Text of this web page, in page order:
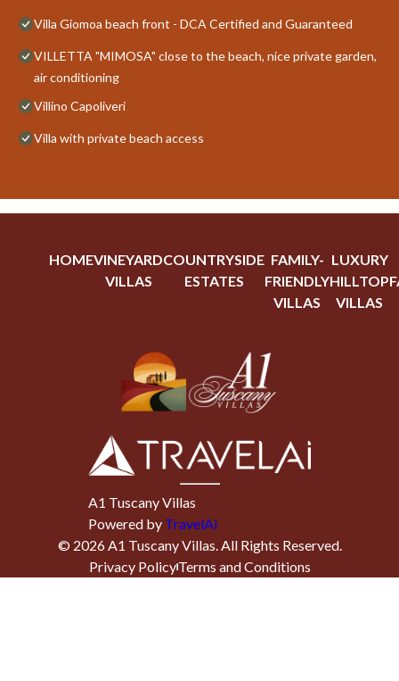
Villa Giomoa beach front - DCA Certified and Guaranteed
VILLETTA "MIMOSA" close to the beach, nice private garden,
air conditioning
Villino Capoliveri
Villa with private beach access
HOMEVINEYARD
VILLAS
COUNTRYSIDE
ESTATES
FAMILY-
FRIENDLY
VILLAS
LUXURY
HILLTOP
VILLAS
A1 Tuscany Villas
Powered by TravelAi
© 2026A1 Tuscany Villas. All Rights Reserved.
Privacy PolicyTerms and Conditions